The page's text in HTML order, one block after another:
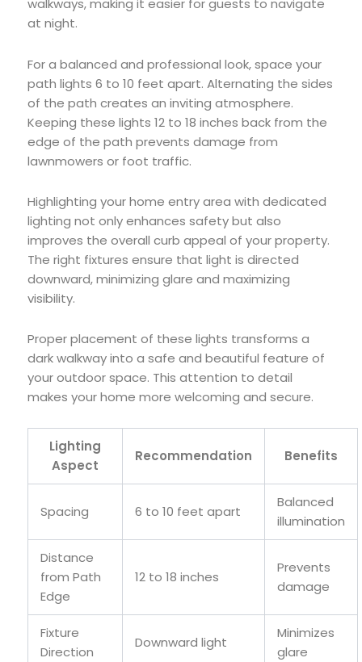
walkways, making it easier for guests to navigate
at night.
For a balanced and professional look, space your
path lights 6 to 10 feet apart. Alternating the sides
of the path creates an inviting atmosphere.
Keeping these lights 12 to 18 inches back from the
edge of the path prevents damage from
lawnmowers or foot traffic.
Highlighting your home entry area with dedicated
lighting not only enhances safety but also
improves the overall curb appeal of your property.
The right fixtures ensure that light is directed
downward, minimizing glare and maximizing
visibility.
Proper placement of these lights transforms a
dark walkway into a safe and beautiful feature of
your outdoor space. This attention to detail
makes your home more welcoming and secure.
Lighting
Aspect
Recommendation Benefits
Spacing 6 to 10 feet apart
Balanced
illumination
Distance
from Path
Edge
12 to 18 inches
Prevents
damage
Fixture
Direction
Downward light
Minimizes
glare